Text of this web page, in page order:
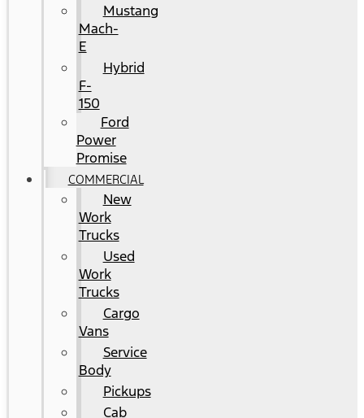
Mustang
Mach-
E
Hybrid
F-
150
Ford
Power
Promise
COMMERCIAL
New
Work
Trucks
Used
Work
Trucks
Cargo
Vans
Service
Body
Pickups
Cab